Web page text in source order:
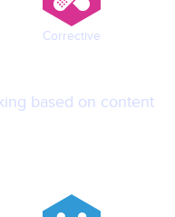
Corrective
based on content